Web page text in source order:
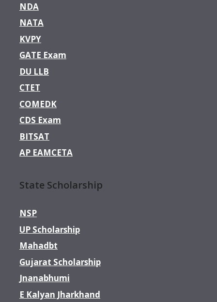
NDA
NATA
KVPY
GATE Exam
DU LLB
CTET
COMEDK
CDS Exam
BITSAT
AP EAMCETA
State Scholarship
NSP
UP Scholarship
Mahadbt
Gujarat Scholarship
Jnanabhumi
E Kalyan Jharkhand